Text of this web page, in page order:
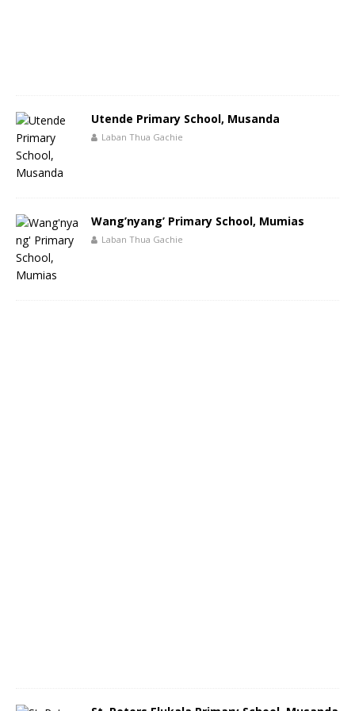
Utende Primary School, Musanda
Laban Thua Gachie
Wang’nyang’ Primary School, Mumias
Laban Thua Gachie